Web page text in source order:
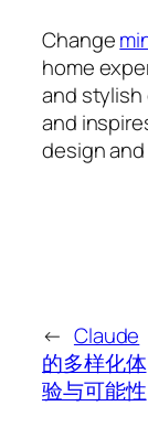
Change
home
and
and
design
← Claude
的多样化体
验与可能性